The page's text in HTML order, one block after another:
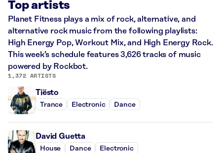
Top artists
Planet Fitness plays a mix of rock, alternative, and
alternative rock music from the following playlists:
High Energy Pop, Workout Mix, and High Energy Rock.
This week’s schedule features 3,626 tracks of music
powered by Rockbot.
1,372 ARTISTS
Tiësto
Trance Electronic Dance
David Guetta
House Dance Electronic